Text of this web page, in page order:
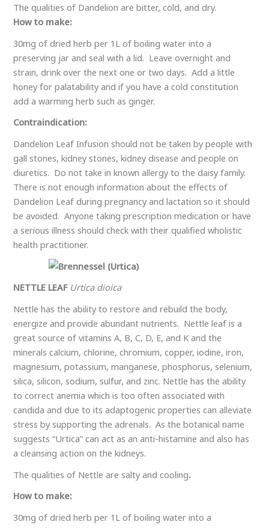
The qualities of Dandelion are bitter, cold, and dry.
How to make:
30mg of dried herb per 1L of boiling water into a
preserving jar and seal with a lid. Leave overnight and
strain, drink over the next one or two days. Add a little
honey for palatability and if you have a cold constitution
add a warming herb such as ginger.
Contraindication:
Dandelion Leaf Infusion should not be taken by people with
gall stones, kidney stones, kidney disease and people on
diuretics. Do not take in known allergy to the daisy family.
There is not enough information about the effects of
Dandelion Leaf during pregnancy and lactation so it should
be avoided. Anyone taking prescription medication or have
a serious illness should check with their qualified wholistic
health practitioner.
NETTLE LEAF Urtica dioica
Nettle has the ability to restore and rebuild the body,
energize and provide abundant nutrients. Nettle leaf is a
great source of vitamins A, B, C, D, E, and K and the
minerals calcium, chlorine, chromium, copper, iodine, iron,
magnesium, potassium, manganese, phosphorus, selenium,
silica, silicon, sodium, sulfur, and zinc. Nettle has the ability
to correct anemia which is too often associated with
candida and due to its adaptogenic properties can alleviate
stress by supporting the adrenals. As the botanical name
suggests “Urtica” can act as an anti-histamine and also has
a cleansing action on the kidneys.
The qualities of Nettle are salty and cooling.
How to make:
30mg of dried herb per 1L of boiling water into a